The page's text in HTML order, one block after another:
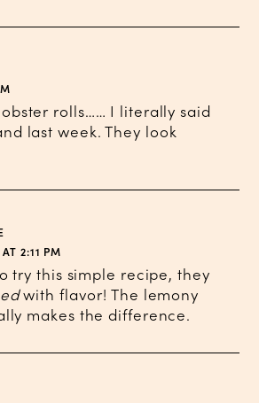
rolls…… I literally said
last week. They look
AT 2:11 PM
try this simple recipe, they
with flavor! The lemony
makes the difference.